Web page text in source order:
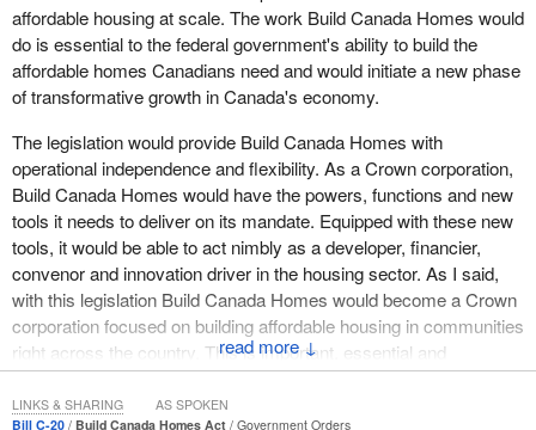
week.
I even went to commercial fishermen and fisherwomen with small
enterprises in my riding. I asked them what their concerns were.
Their concern was with enforcement, enforcement that the Liberal
government has never done over the past decade. Their only
issue, which I heard repeatedly, is that they do not want the few
bad apples, the very few, to go out, fill their boats and sell it on the
black market. That is enforcement that should have already been
done and that needed to continue to be done over the past 10
years.
There is another thing. There was a crazy statement that
happened in the House today, one I could not understand, saying
that the bill would create fees and a tax on food. It is not in the bill
not in there. There are no fees. That is all there is.
↓
affordable housing at scale. The work Build Canada Homes would
do is essential to the federal government's ability to build the
affordable homes Canadians need and would initiate a new phase
of transformative growth in Canada's economy.
The legislation would provide Build Canada Homes with
operational independence and flexibility. As a Crown corporation,
Build Canada Homes would have the powers, functions and new
tools it needs to deliver on its mandate. Equipped with these new
tools, it would be able to act nimbly as a developer, financier,
convenor and innovation driver in the housing sector. As I said,
with this legislation Build Canada Homes would become a Crown
corporation focused on building affordable housing in communities
right across the country. This is important, essential and
meaningful work, and it would tackle something even bigger than
just the crisis that is facing our housing sector, because investing
Bill C-20 Build Canada Homes Act
Government Orders
LINKS & SHARING AS SPOKEN